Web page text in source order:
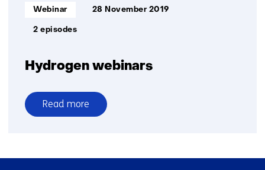
Hydrogen webinars
Informatietype:
Webinar 28 November 2019
2 episodes
Read more
over